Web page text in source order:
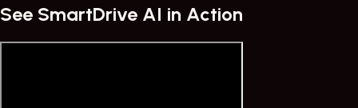
See SmartDrive AI in Action